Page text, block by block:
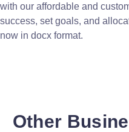
with our affordable and
success, set goals, and
now in docx format.
Other